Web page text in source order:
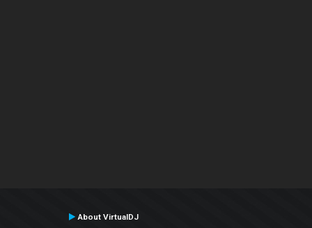
About VirtualDJ